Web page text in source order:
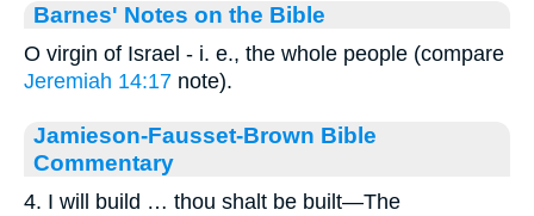
Barnes' Notes on the Bible
O virgin of Israel - i. e., the whole people (compare
Jeremiah 14:17 note).
Jamieson-Fausset-Brown Bible
Commentary
4. I will build … thou shalt be built—The